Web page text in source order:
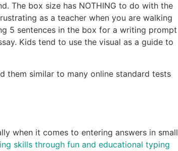
The box size has NOTHING to do with the
as a teacher when you are walking
5 sentences in the box for a writing prompt
Kids tend to use the visual as a guide to
them similar to many online standard tests
when it comes to entering answers in small
skills through fun and educational typing